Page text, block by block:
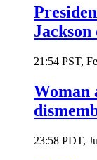
Jackson
21:54 PST,
Woman
23:58 PDT,